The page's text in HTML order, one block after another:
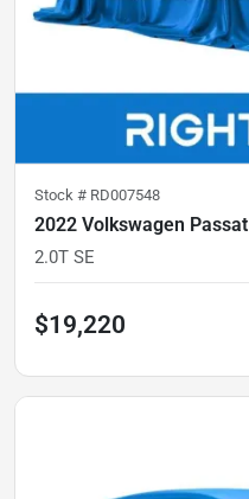
Stock # RD007548
2022 Volkswagen Passat
2.0T SE
$19,220